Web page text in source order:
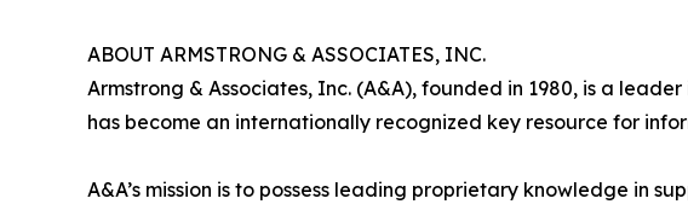
ABOUT ARMSTRONG & ASSOCIATES, INC.
Armstrong & Associates, Inc. (A&A), founded in 1980, is a
has become an internationally recognized key resource for
A&A’s mission is to possess leading proprietary knowledge in